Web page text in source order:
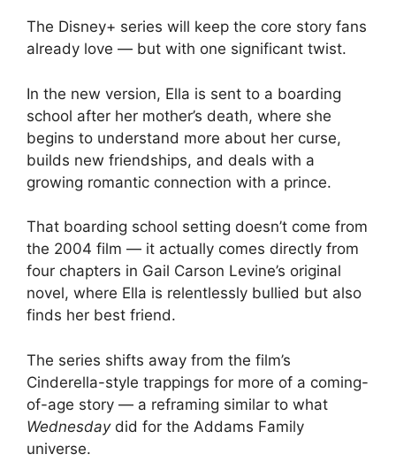
The Disney+ series will keep the core story fans
already love — but with one significant twist.
In the new version, Ella is sent to a boarding
school after her mother’s death, where she
begins to understand more about her curse,
builds new friendships, and deals with a
growing romantic connection with a prince.
That boarding school setting doesn’t come from
the 2004 film — it actually comes directly from
four chapters in Gail Carson Levine’s original
novel, where Ella is relentlessly bullied but also
finds her best friend.
The series shifts away from the film’s
Cinderella-style trappings for more of a coming-
of-age story — a reframing similar to what
Wednesdaydid for the Addams Family
universe.